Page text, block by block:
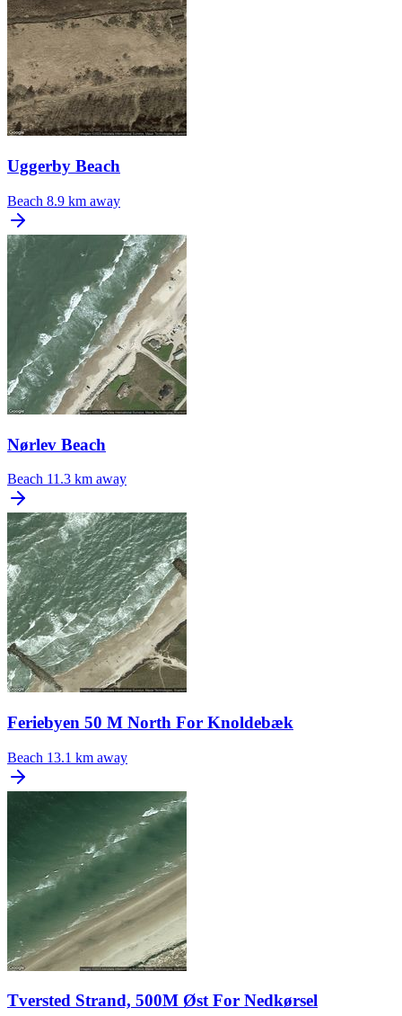
Uggerby Beach
Beach 8.9 km away
Nørlev Beach
Beach 11.3 km away
Feriebyen 50 M North For Knoldebæk
Beach 13.1 km away
Tversted Strand, 500M Øst For Nedkørsel